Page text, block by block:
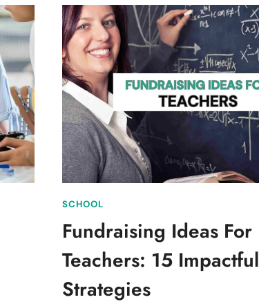
FOR
SENIOR
CLASS:
SPECIFIC
AND
ENGAGING
SCHOOL
Fundraising Ideas For
Teachers: 15 Impactful
Strategies